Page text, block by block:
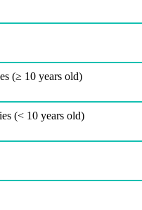
(≥ 10 years old)
(< 10 years old)